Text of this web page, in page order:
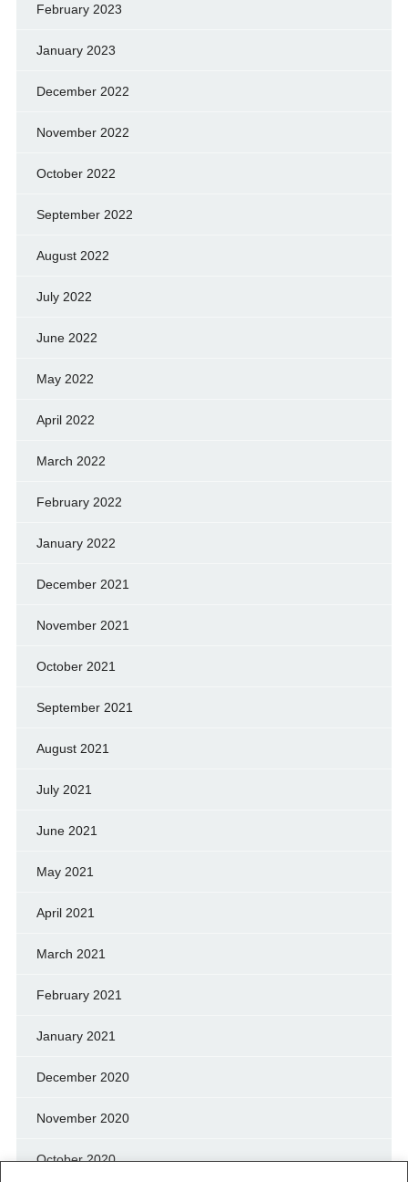
February 2023
January 2023
December 2022
November 2022
October 2022
September 2022
August 2022
July 2022
June 2022
May 2022
April 2022
March 2022
February 2022
January 2022
December 2021
November 2021
October 2021
September 2021
August 2021
July 2021
June 2021
May 2021
April 2021
March 2021
February 2021
January 2021
December 2020
November 2020
October 2020